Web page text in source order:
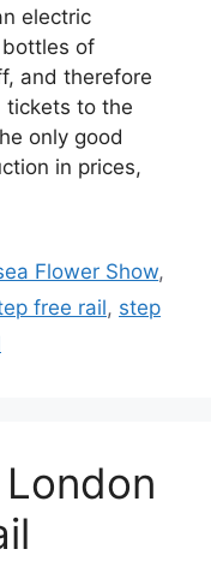
electric
of
and therefore
tickets to the
only good
in prices,
Flower Show,
free rail, step